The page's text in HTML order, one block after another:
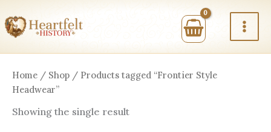
to
content
Home / Shop / Products tagged “Frontier Style
Headwear”
Showing the single result